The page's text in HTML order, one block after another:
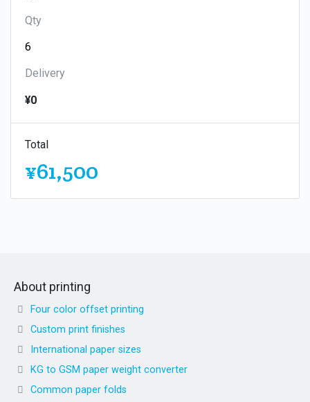
Qty
Delivery
¥0
Total
¥61,500
About printing
Four color offset printing
Custom print finishes
International paper sizes
KG to GSM paper weight converter
Common paper folds